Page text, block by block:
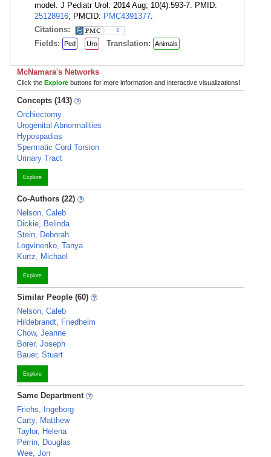
model. J Pediatr Urol. 2014 Aug; 10(4):593-7. PMID:
25128916; PMCID: PMC4391377.
Citations:
1
Fields: Ped Uro Translation: Animals
McNamara's Networks
Click the Explore buttons for more information and interactive visualizations!
Concepts (143)
Orchiectomy
Urogenital Abnormalities
Hypospadias
Spermatic Cord Torsion
Urinary Tract
Explore
Co-Authors (22)
Nelson, Caleb
Dickie, Belinda
Stein, Deborah
Logvinenko, Tanya
Kurtz, Michael
Explore
Similar People (60)
Nelson, Caleb
Hildebrandt, Friedhelm
Chow, Jeanne
Borer, Joseph
Bauer, Stuart
Explore
Same Department
Friehs, Ingeborg
Carty, Matthew
Taylor, Helena
Perrin, Douglas
Wee, Jon